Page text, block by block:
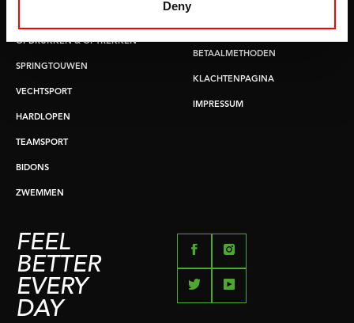
Deny
OPDRUKKEN & OPTREKKEN
SPRINGTOUWEN
VECHTSPORT
HARDLOPEN
TEAMSPORT
BIDONS
ZWEMMEN
RUILEN EN RETOURNEREN
BETAALMETHODEN
KLACHTENPAGINA
IMPRESSUM
FEEL
BETTER
EVERY
DAY